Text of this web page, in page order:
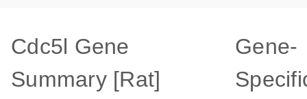
Cdc5l Gene
Summary [Rat]
Gene-